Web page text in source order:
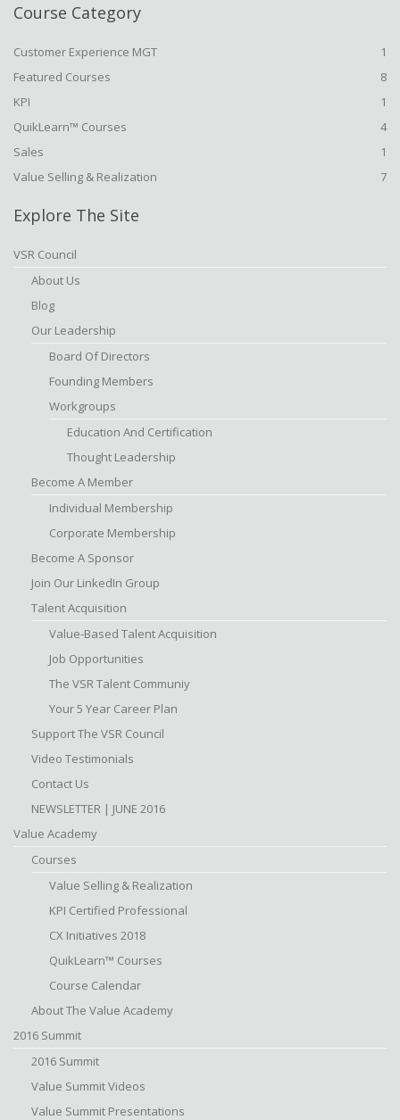
Course Category
Customer Experience MGT
1
Featured Courses
8
KPI
1
QuikLearn™ Courses
4
Sales
1
Value Selling & Realization
7
Explore The Site
VSR Council
About Us
Blog
Our Leadership
Board Of Directors
Founding Members
Workgroups
Education And Certification
Thought Leadership
Become A Member
Individual Membership
Corporate Membership
Become A Sponsor
Join Our LinkedIn Group
Talent Acquisition
Value-Based Talent Acquisition
Job Opportunities
The VSR Talent Communiy
Your 5 Year Career Plan
Support The VSR Council
Video Testimonials
Contact Us
NEWSLETTER | JUNE 2016
Value Academy
Courses
Value Selling & Realization
KPI Certified Professional
CX Initiatives 2018
QuikLearn™ Courses
Course Calendar
About The Value Academy
2016 Summit
2016 Summit
Value Summit Videos
Value Summit Presentations